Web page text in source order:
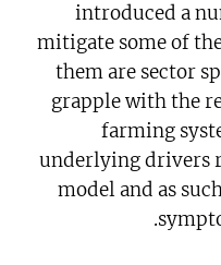
introduced a
mitigate some of
them are sector
grapple with the
farming
underlying drivers
model and as